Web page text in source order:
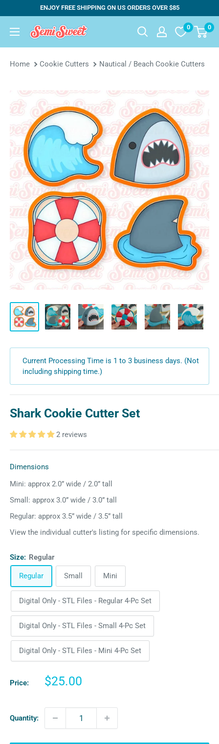
content
ENJOY FREE SHIPPING ON US ORDERS OVER $85
Semi
0 0
Home Cookie Cutters Nautical / Beach Cookie Cutters
Current Processing Time is 1 to 3 business days. (Not
including shipping time.)
Shark Cookie Cutter Set
2 reviews
Dimensions
Mini: approx 2.0” wide / 2.0” tall
Small: approx 3.0” wide / 3.0” tall
Regular: approx 3.5” wide / 3.5” tall
View the individual cutter's listing for specific dimensions.
Size: Regular
Regular Small Mini
Digital Only - STL Files - Regular 4-Pc Set
Digital Only - STL Files - Small 4-Pc Set
Digital Only - STL Files - Mini 4-Pc Set
Price:
Sale
$25.00
Quantity: